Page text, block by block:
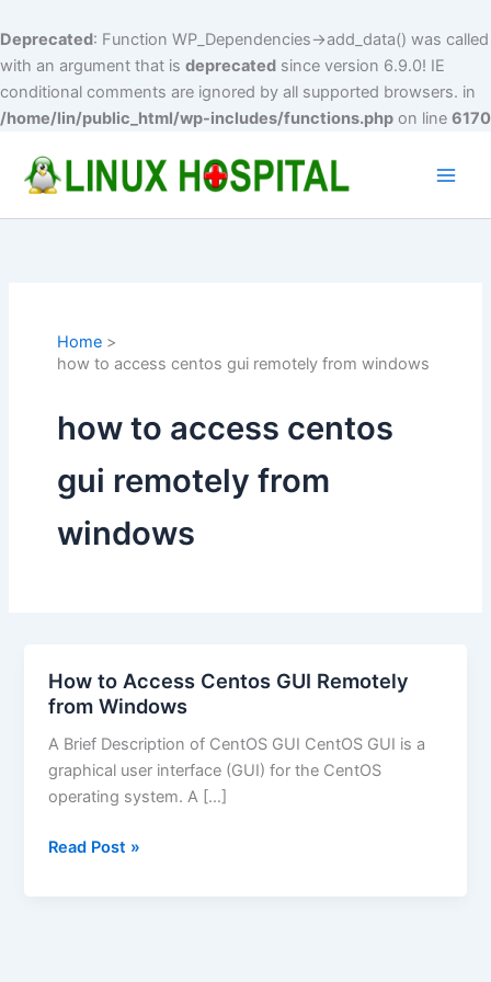
Deprecated: Function WP_Dependencies->add_data() was called
with an argument that is deprecated since version 6.9.0! IE
conditional comments are ignored by all supported browsers. in
/home/lin/public_html/wp-includes/functions.php on line 6170
content
Home
how to access centos gui remotely from windows
how to access centos
gui remotely from
windows
How to Access Centos GUI Remotely
from Windows
A Brief Description of CentOS GUI CentOS GUI is a
graphical user interface (GUI) for the CentOS
operating system. A […]
How
Read Post »